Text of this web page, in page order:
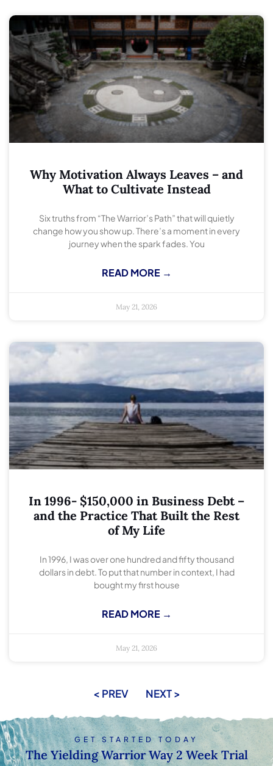
Why Motivation Always Leaves – and
What to Cultivate Instead
Six truths from “The Warrior’s Path” that will quietly
change how you show up. There’s a moment in every
journey when the spark fades. You
READ MORE →
May 21, 2026
In 1996- $150,000 in Business Debt –
and the Practice That Built the Rest
of My Life
In 1996, I was over one hundred and fifty thousand
dollars in debt. To put that number in context, I had
bought my first house
READ MORE →
May 21, 2026
< PREV NEXT >
GET STARTED TODAY
The Yielding Warrior Way 2 Week Trial